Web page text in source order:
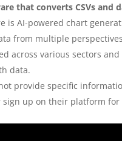
that converts CSVs and
is AI-powered chart
from multiple
across various sectors
data.
provide specific
sign up on their platform